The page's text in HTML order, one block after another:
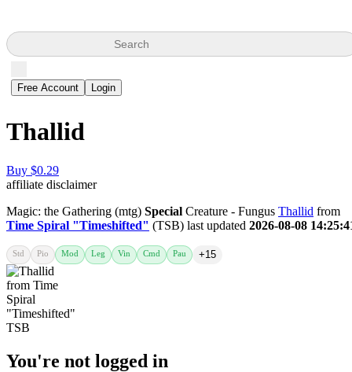
Search
Free Account Login
Thallid
Buy $0.29
affiliate disclaimer
Magic: the Gathering (mtg) Special Creature - Fungus Thallid from
Time Spiral "Timeshifted" (TSB) last updated 2026-08-08
Std Pio Mod Leg Vin Cmd Pau +15
You're not logged in